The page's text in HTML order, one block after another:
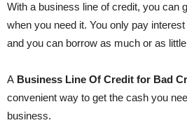
With a business line of credit, you can
when you need it. You only pay
and you can borrow as much or as
A Business Line Of Credit for Bad
convenient way to get the cash you
business.